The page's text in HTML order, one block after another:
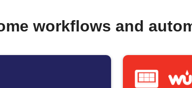
workflows and